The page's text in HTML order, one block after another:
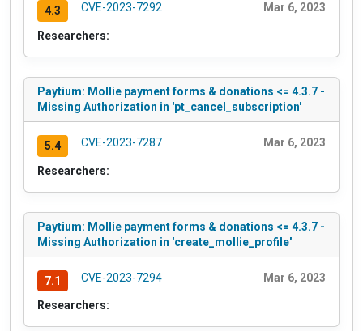
4.3 CVE-2023-7292 Mar 6, 2023
Researchers:
Paytium: Mollie payment forms & donations <= 4.3.7 -
Missing Authorization in 'pt_cancel_subscription'
5.4 CVE-2023-7287 Mar 6, 2023
Researchers:
Paytium: Mollie payment forms & donations <= 4.3.7 -
Missing Authorization in 'create_mollie_profile'
7.1 CVE-2023-7294 Mar 6, 2023
Researchers: